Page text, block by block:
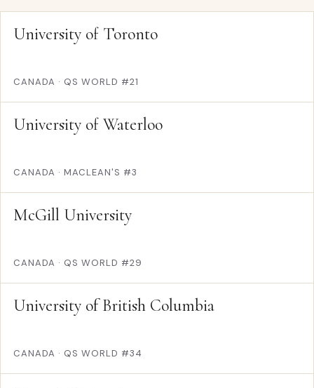
University of Toronto
CANADA · QS WORLD #21
University of Waterloo
CANADA · MACLEAN'S #3
McGill University
CANADA · QS WORLD #29
University of British Columbia
CANADA · QS WORLD #34